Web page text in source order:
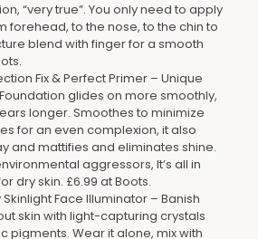
“very true”. You only need to apply
forehead, to the nose, to the chin to
blend with finger for a smooth
Fix & Perfect Primer – Unique
glides on more smoothly,
longer. Smoothes to minimize
for an even complexion, it also
and mattifies and eliminates shine.
aggressors, It’s all in
dry skin. £6.99 at Boots.
Face Illuminator – Banish
skin with light-capturing crystals
pigments. Wear it alone, mix with